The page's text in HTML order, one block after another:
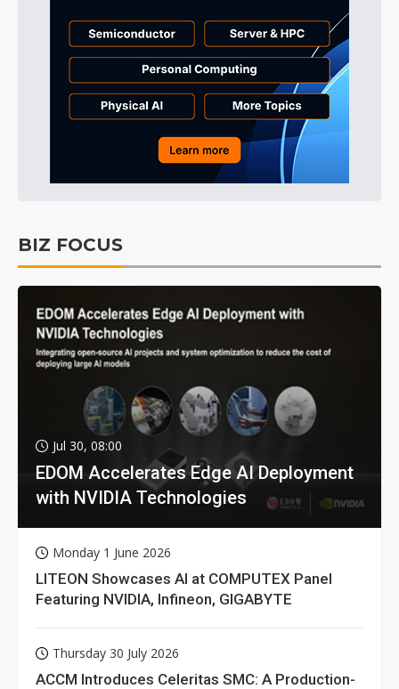
BIZ FOCUS
Jul 30, 08:00
EDOM Accelerates Edge AI Deployment
with NVIDIA Technologies
Monday 1 June 2026
LITEON Showcases AI at COMPUTEX Panel
Featuring NVIDIA, Infineon, GIGABYTE
Thursday 30 July 2026
ACCM Introduces Celeritas SMC: A Production-